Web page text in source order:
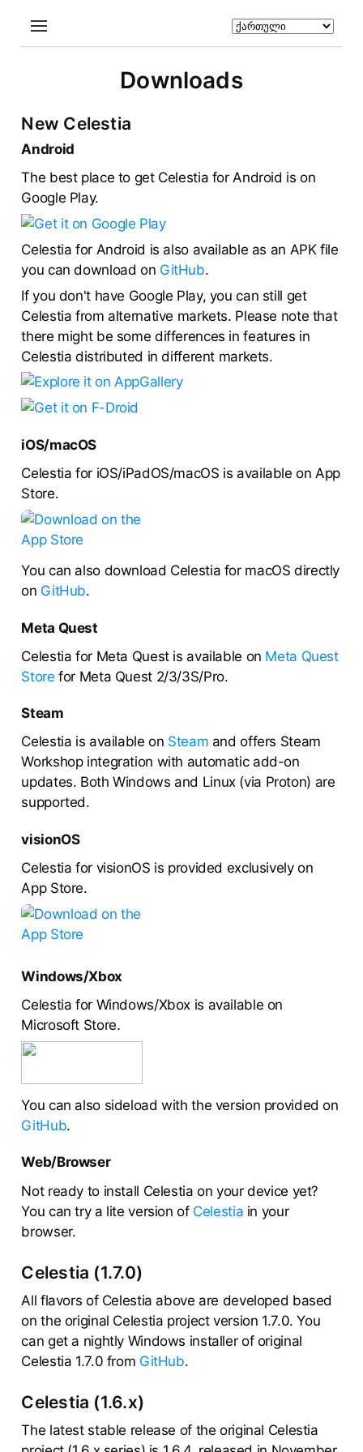
Downloads
New Celestia
Android
The best place to get Celestia for Android is on
Google Play.
Celestia for Android is also available as an APK file
you can download on GitHub.
If you don't have Google Play, you can still get
Celestia from alternative markets. Please note that
there might be some differences in features in
Celestia distributed in different markets.
iOS/macOS
Celestia for iOS/iPadOS/macOS is available on App
Store.
You can also download Celestia for macOS directly
on GitHub.
Meta Quest
Celestia for Meta Quest is available on Meta Quest
Store for Meta Quest 2/3/3S/Pro.
Steam
Celestia is available on Steam and offers Steam
Workshop integration with automatic add-on
updates. Both Windows and Linux (via Proton) are
supported.
visionOS
Celestia for visionOS is provided exclusively on
App Store.
Windows/Xbox
Celestia for Windows/Xbox is available on
Microsoft Store.
You can also sideload with the version provided on
GitHub.
Web/Browser
Not ready to install Celestia on your device yet?
You can try a lite version of Celestia in your
browser.
Celestia (1.7.0)
All flavors of Celestia above are developed based
on the original Celestia project version 1.7.0. You
can get a nightly Windows installer of original
Celestia 1.7.0 from GitHub.
Celestia (1.6.x)
The latest stable release of the original Celestia